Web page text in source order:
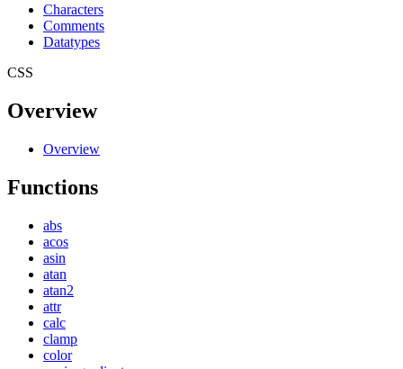
Characters
Comments
Datatypes
CSS
Overview
Overview
Functions
abs
acos
asin
atan
atan2
attr
calc
clamp
color